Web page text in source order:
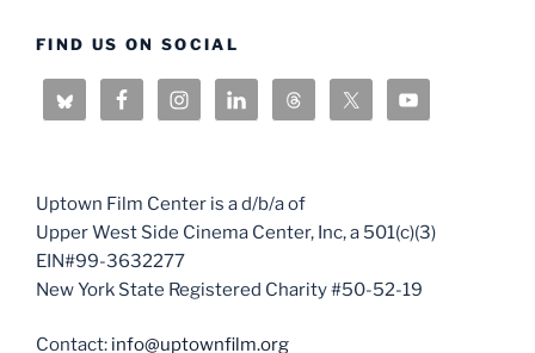
FIND US ON SOCIAL
Uptown Film Center is a d/b/a of
Upper West Side Cinema Center, Inc, a 501(c)(3)
EIN#99-3632277
New York State Registered Charity #50-52-19
Contact: info@uptownfilm.org